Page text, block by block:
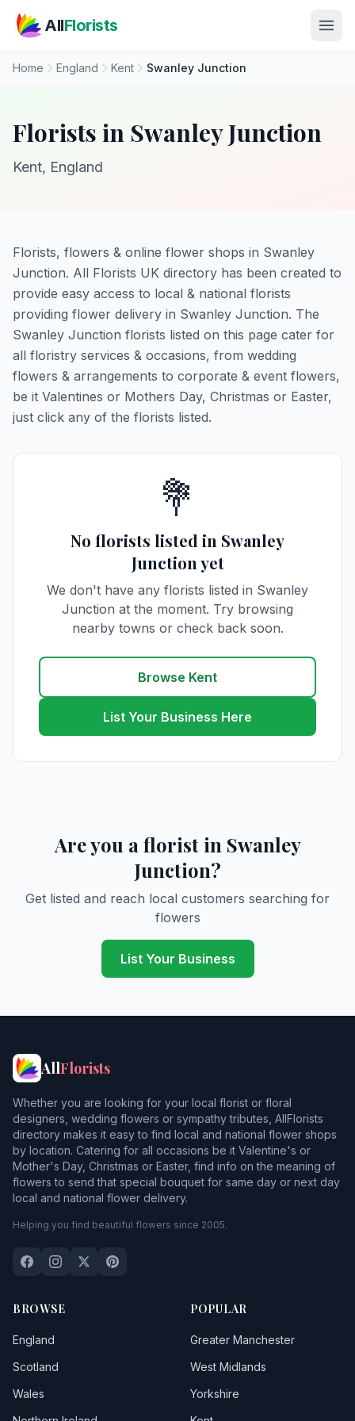
AllFlorists
Home England Kent Swanley Junction
Florists in Swanley Junction
Kent, England
Florists, flowers & online flower shops in Swanley
Junction. All Florists UK directory has been created to
provide easy access to local & national florists
providing flower delivery in Swanley Junction. The
Swanley Junction florists listed on this page cater for
all floristry services & occasions, from wedding
flowers & arrangements to corporate & event flowers,
be it Valentines or Mothers Day, Christmas or Easter,
just click any of the florists listed.
💐
No florists listed in Swanley
Junction yet
We don't have any florists listed in Swanley
Junction at the moment. Try browsing
nearby towns or check back soon.
Browse Kent
List Your Business Here
Are you a florist in Swanley
Junction?
Get listed and reach local customers searching for
flowers
List Your Business
AllFlorists
Whether you are looking for your local florist or floral
designers, wedding flowers or sympathy tributes, AllFlorists
directory makes it easy to find local and national flower shops
by location. Catering for all occasions be it Valentine's or
Mother's Day, Christmas or Easter, find info on the meaning of
flowers to send that special bouquet for same day or next day
local and national flower delivery.
Helping you find beautiful flowers since 2005.
BROWSE
England
Scotland
Wales
POPULAR
Greater Manchester
West Midlands
Yorkshire